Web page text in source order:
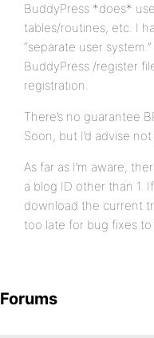
BuddyPress *does*
tables/routines, etc. I
“separate user
BuddyPress /register
registration.
There’s no guarantee
Soon, but I’d advise
As far as I’m aware,
a blog ID other than 1.
download the current
too late for bug fixes to
Forums